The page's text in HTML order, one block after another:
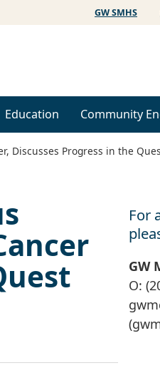
GW SMHS
Education Community
Discusses Progress in the
For
GW
O: